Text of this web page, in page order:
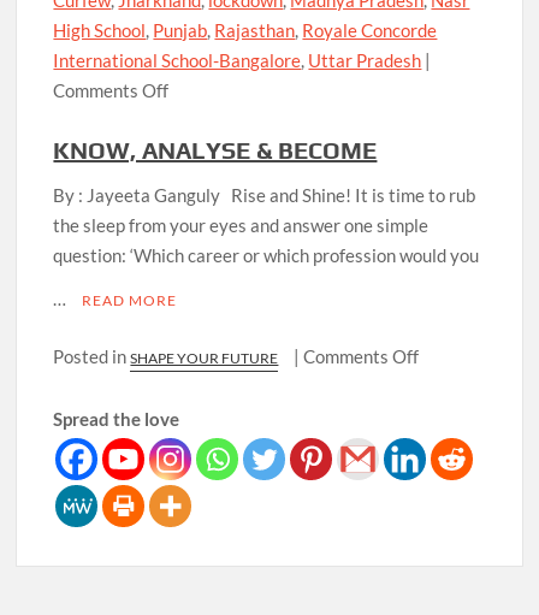
High School Punjab Rajasthan Royale Concorde
International School-Bangalore Uttar Pradesh |
Comments Offon
will
Reopen?
-
The
question
the
KNOW, ANALYSE & BECOME
By : Jayeeta Ganguly Rise and Shine! It is time to rub
the sleep from your eyes and answer one simple
question: ‘Which career or which profession would you
…
READ MORE
Posted in SHAPE YOUR FUTURE | Comments Offon
&
BECOME
Spread the love